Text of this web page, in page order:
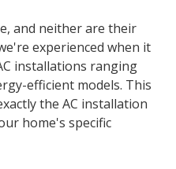
and neither are their
experienced when it
installations ranging
efficient models. This
the AC installation
home's specific